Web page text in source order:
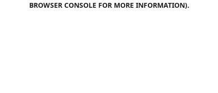
BROWSER CONSOLE FOR MORE INFORMATION).